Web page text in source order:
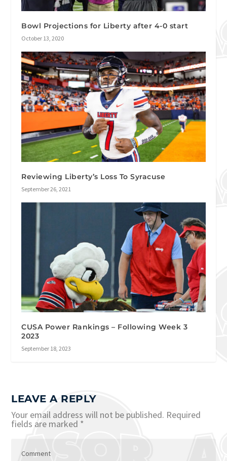
Bowl Projections for Liberty after 4-0 start
October 13, 2020
Reviewing Liberty’s Loss To Syracuse
September 26, 2021
CUSA Power Rankings – Following Week 3
2023
September 18, 2023
LEAVE A REPLY
Your email address will not be published. Required
fields are marked *